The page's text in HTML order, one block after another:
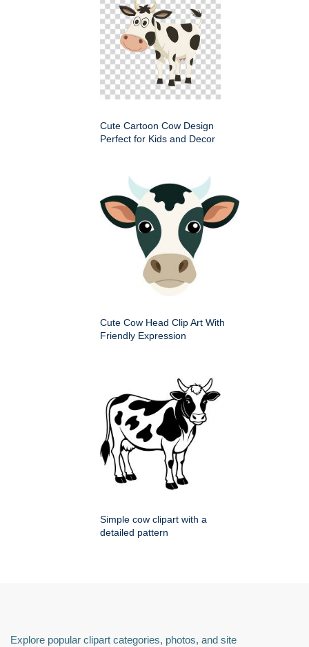
Cute Cartoon Cow Design
Perfect for Kids and Decor
Cute Cow Head Clip Art With
Friendly Expression
Simple cow clipart with a
detailed pattern
Explore popular clipart categories, photos, and site